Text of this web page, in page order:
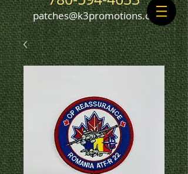
patches@k3promotions.ca